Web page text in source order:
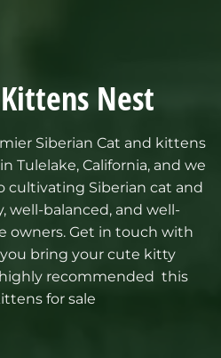
Nest
Siberian Cat and kittens
Tulelake, California, and we
cultivating Siberian cat and
well-balanced, and well-
owners. Get in touch with
bring your cute kitty
recommended this
for sale